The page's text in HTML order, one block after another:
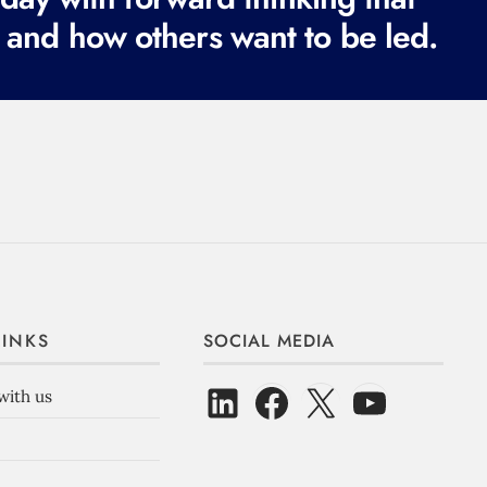
how others want to be led.
us
SOCIAL MEDIA